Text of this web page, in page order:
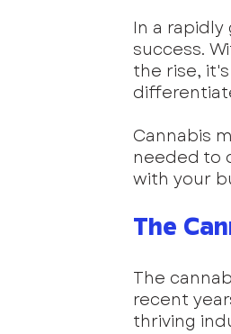
In a
success.
the rise,
Cannabis
needed to
with your
The
The
recent
thriving